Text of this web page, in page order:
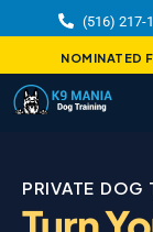
(516) 217-
NOMINATED
PRIVATE DOG